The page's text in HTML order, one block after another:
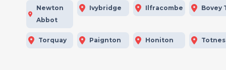
Newton
Abbot
Torquay
Ivybridge
Paignton
Ilfracombe
Honiton
Bovey
Totnes